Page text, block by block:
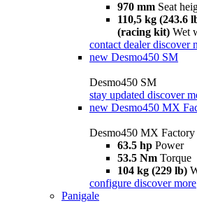
970 mm Seat
110,5 kg (243.6
(racing kit) Wet
contact dealer discover
new Desmo450 SM
Desmo450 SM
stay updated discover
new Desmo450 MX
Desmo450 MX Factory
63.5 hp Power
53.5 Nm Torque
104 kg (229 lb)
configure discover more
Panigale